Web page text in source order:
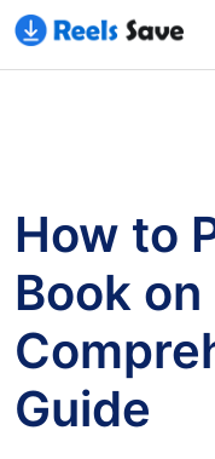
How to
Book
Guide